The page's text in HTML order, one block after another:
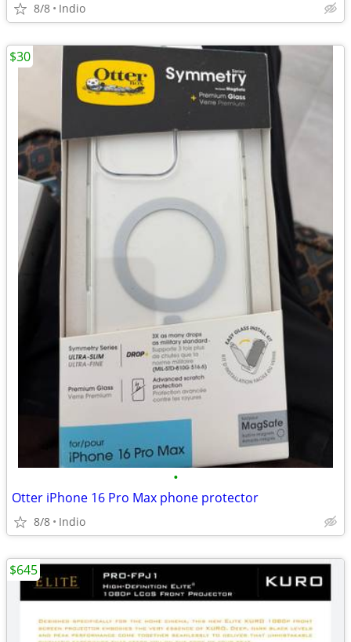
8/8 Indio
•
Otter iPhone 16 Pro Max phone protector
8/8 Indio
$30
$645